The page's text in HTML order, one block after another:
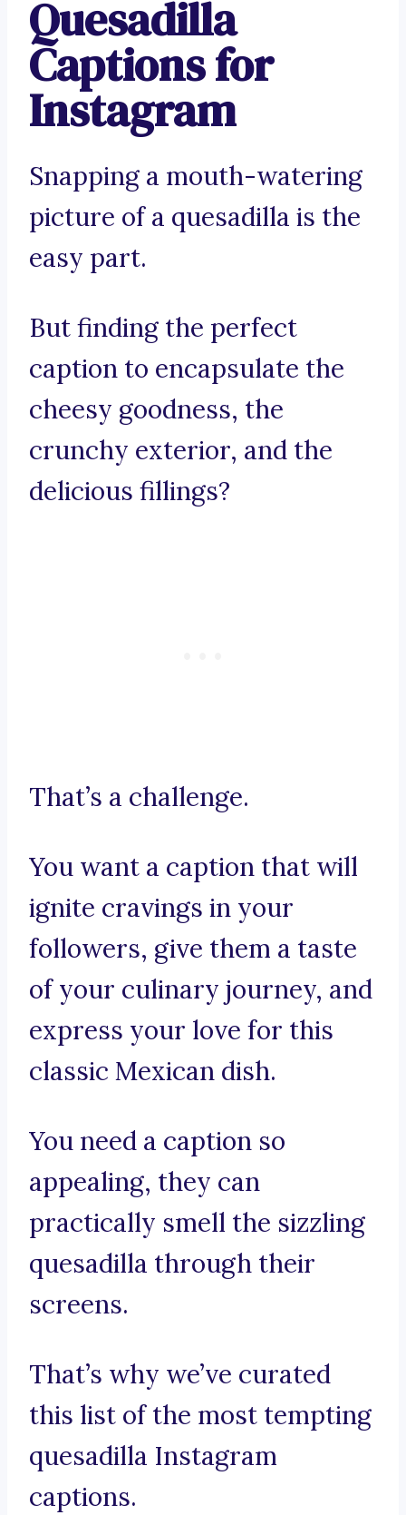
Quesadilla
Captions for
Instagram
Snapping a mouth-watering
picture of a quesadilla is the
easy part.
But finding the perfect
caption to encapsulate the
cheesy goodness, the
crunchy exterior, and the
delicious fillings?
That’s a challenge.
You want a caption that will
ignite cravings in your
followers, give them a taste
of your culinary journey, and
express your love for this
classic Mexican dish.
You need a caption so
appealing, they can
practically smell the sizzling
quesadilla through their
screens.
That’s why we’ve curated
this list of the most tempting
quesadilla Instagram
captions.